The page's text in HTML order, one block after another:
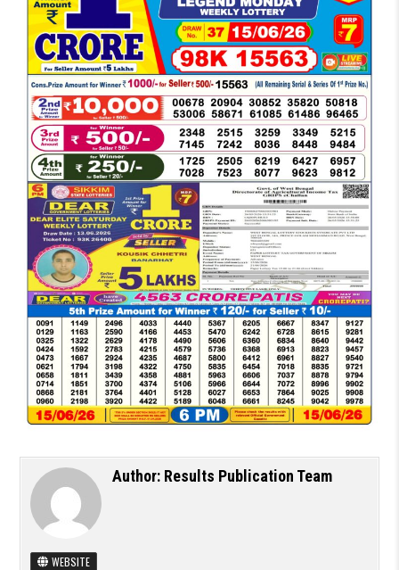
Author: Results Publication Team
WEBSITE